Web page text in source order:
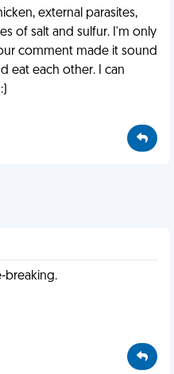
external parasites,
of salt and sulfur. I'm only
comment made it sound
eat each other. I can
breaking.